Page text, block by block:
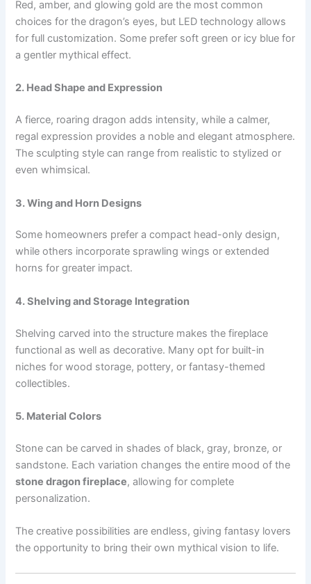
Red, amber, and glowing gold are the most common
choices for the dragon’s eyes, but LED technology allows
for full customization. Some prefer soft green or icy blue for
a gentler mythical effect.
2. Head Shape and Expression
A fierce, roaring dragon adds intensity, while a calmer,
regal expression provides a noble and elegant atmosphere.
The sculpting style can range from realistic to stylized or
even whimsical.
3. Wing and Horn Designs
Some homeowners prefer a compact head-only design,
while others incorporate sprawling wings or extended
horns for greater impact.
4. Shelving and Storage Integration
Shelving carved into the structure makes the fireplace
functional as well as decorative. Many opt for built-in
niches for wood storage, pottery, or fantasy-themed
collectibles.
5. Material Colors
Stone can be carved in shades of black, gray, bronze, or
sandstone. Each variation changes the entire mood of the
stone dragon fireplace, allowing for complete
personalization.
The creative possibilities are endless, giving fantasy lovers
the opportunity to bring their own mythical vision to life.